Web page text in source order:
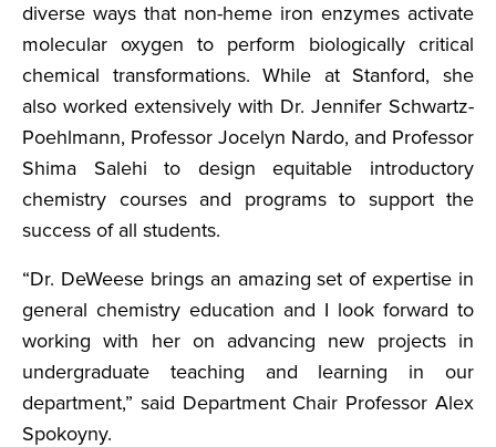
diverse ways that non-heme iron enzymes activate
molecular oxygen to perform biologically critical
chemical transformations. While at Stanford, she
also worked extensively with Dr. Jennifer Schwartz-
Poehlmann, Professor Jocelyn Nardo, and Professor
Shima Salehi to design equitable introductory
chemistry courses and programs to support the
success of all students.
“Dr. DeWeese brings an amazing set of expertise in
general chemistry education and I look forward to
working with her on advancing new projects in
undergraduate teaching and learning in our
department,” said Department Chair Professor Alex
Spokoyny.